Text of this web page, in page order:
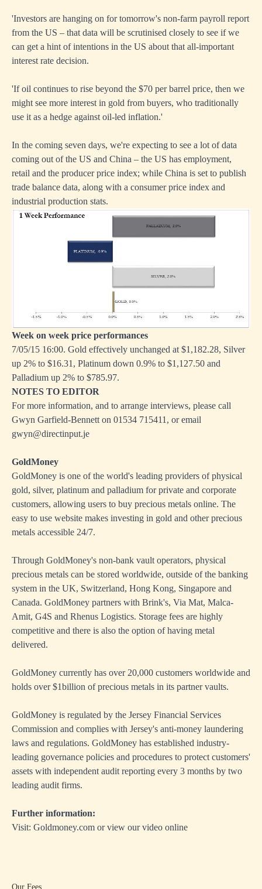
'Investors are hanging on for tomorrow's non-farm payroll report
from the US – that data will be scrutinised closely to see if we
can get a hint of intentions in the US about that all-important
interest rate decision.
'If oil continues to rise beyond the $70 per barrel price, then we
might see more interest in gold from buyers, who traditionally
use it as a hedge against oil-led inflation.'
In the coming seven days, we're expecting to see a lot of data
coming out of the US and China – the US has employment,
retail and the producer price index; while China is set to publish
trade balance data, along with a consumer price index and
industrial production stats.
Week on week price performances
7/05/15 16:00. Gold effectively unchanged at $1,182.28, Silver
up 2% to $16.31, Platinum down 0.9% to $1,127.50 and
Palladium up 2% to $785.97.
NOTES TO EDITOR
For more information, and to arrange interviews, please call
Gwyn Garfield-Bennett on 01534 715411, or email
gwyn@directinput.je
GoldMoney
GoldMoney is one of the world's leading providers of physical
gold, silver, platinum and palladium for private and corporate
customers, allowing users to buy precious metals online. The
easy to use website makes investing in gold and other precious
metals accessible 24/7.
Through GoldMoney's non-bank vault operators, physical
precious metals can be stored worldwide, outside of the banking
system in the UK, Switzerland, Hong Kong, Singapore and
Canada. GoldMoney partners with Brink's, Via Mat, Malca-
Amit, G4S and Rhenus Logistics. Storage fees are highly
competitive and there is also the option of having metal
delivered.
GoldMoney currently has over 20,000 customers worldwide and
holds over $1billion of precious metals in its partner vaults.
GoldMoney is regulated by the Jersey Financial Services
Commission and complies with Jersey's anti-money laundering
laws and regulations. GoldMoney has established industry-
leading governance policies and procedures to protect customers'
assets with independent audit reporting every 3 months by two
leading audit firms.
Further information:
Visit: Goldmoney.com or view our video online
Our Fees